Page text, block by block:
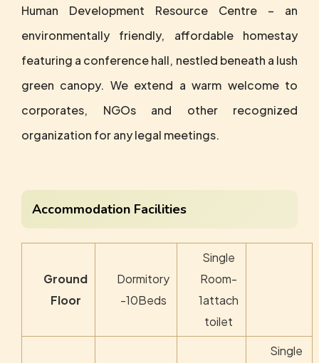
Human Development Resource Centre – an
environmentally friendly, affordable homestay
featuring a conference hall, nestled beneath a lush
green canopy. We extend a warm welcome to
corporates, NGOs and other recognized
organization for any legal meetings.
Accommodation Facilities
Ground
Floor
Dormitory
-10Beds
Single
Room-
1attach
toilet
Single